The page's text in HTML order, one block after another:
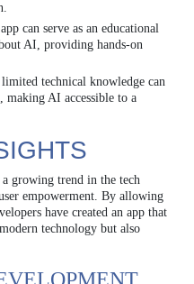
can serve as an educational
AI, providing hands-on
technical knowledge can
making AI accessible to a
growing trend in the tech
empowerment. By allowing
have created an app that
technology but also